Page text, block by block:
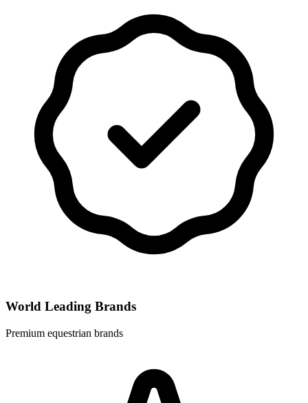
World Leading Brands
Premium equestrian brands